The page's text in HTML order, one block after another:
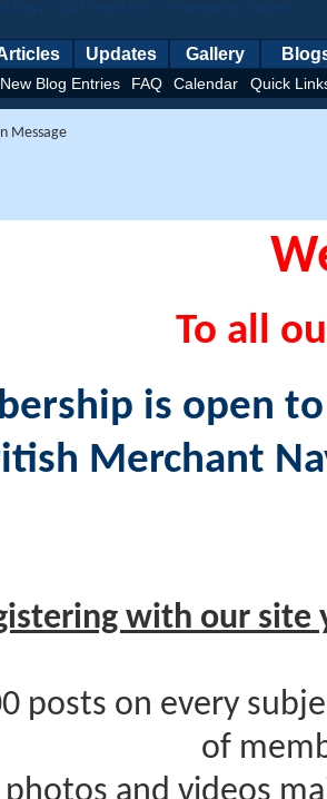
New Blog Entries FAQ Calendar Quick
Updates Gallery
Message
To all
is open
Merchant
with our site
posts on every
of